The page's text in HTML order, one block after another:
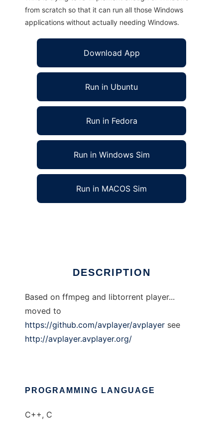
from scratch so that it can run all those Windows
applications without actually needing Windows.
Download App
Run in Ubuntu
Run in Fedora
Run in Windows Sim
Run in MACOS Sim
DESCRIPTION
Based on ffmpeg and libtorrent player...
moved to
https://github.com/avplayer/avplayer see
http://avplayer.avplayer.org/
PROGRAMMING LANGUAGE
C++, C